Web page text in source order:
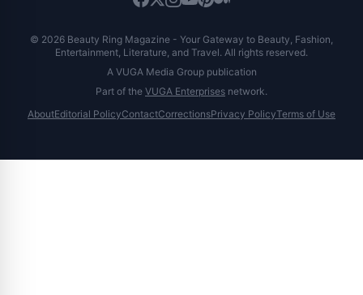
© 2026 Beauty Ring Magazine - Your Gateway to Beauty, Fashion,
Entertainment, Literature, and Travel. All rights reserved.
A VUGA Media Group publication
Part of the VUGA Enterprises network.
AboutEditorial PolicyContactCorrectionsPrivacy PolicyTerms of Use